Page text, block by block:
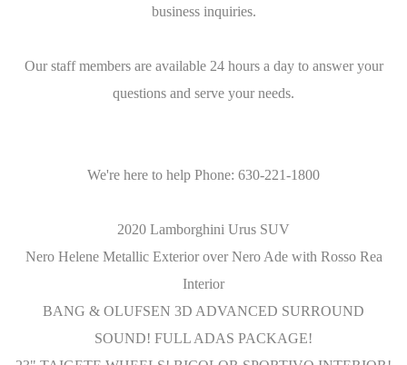
business inquiries.
Our staff members are available 24 hours a day to answer your
questions and serve your needs.
We're here to help Phone: 630-221-1800
2020 Lamborghini Urus SUV
Nero Helene Metallic Exterior over Nero Ade with Rosso Rea
Interior
BANG & OLUFSEN 3D ADVANCED SURROUND
SOUND! FULL ADAS PACKAGE!